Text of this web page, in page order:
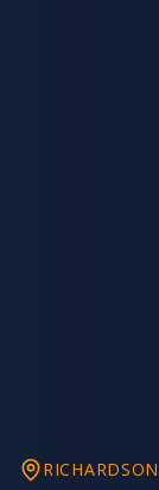
RICHARDSON